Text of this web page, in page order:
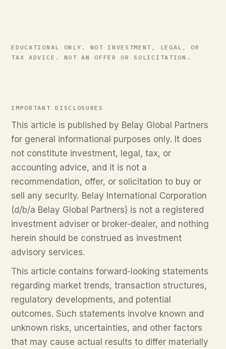
EDUCATIONAL ONLY. NOT INVESTMENT, LEGAL, OR
TAX ADVICE. NOT AN OFFER OR SOLICITATION.
IMPORTANT DISCLOSURES
This article is published by Belay Global Partners
for general informational purposes only. It does
not constitute investment, legal, tax, or
accounting advice, and it is not a
recommendation, offer, or solicitation to buy or
sell any security. Belay International Corporation
(d/b/a Belay Global Partners) is not a registered
investment adviser or broker-dealer, and nothing
herein should be construed as investment
advisory services.
This article contains forward-looking statements
regarding market trends, transaction structures,
regulatory developments, and potential
outcomes. Such statements involve known and
unknown risks, uncertainties, and other factors
that may cause actual results to differ materially